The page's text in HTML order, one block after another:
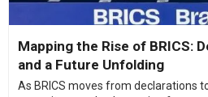
Mapping the Rise of BRICS:
and a Future Unfolding
As BRICS moves from declarations